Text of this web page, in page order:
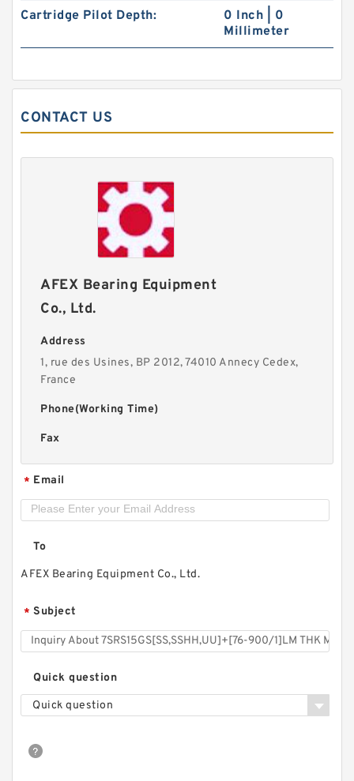
Cartridge Pilot Depth:
0 Inch | 0
Millimeter
CONTACT US
AFEX Bearing Equipment
Co., Ltd.
Address
1, rue des Usines, BP 2012, 74010 Annecy Cedex,
France
Phone(Working Time)
Fax
* Email
To
AFEX Bearing Equipment Co., Ltd.
* Subject
Quick question
Quick question